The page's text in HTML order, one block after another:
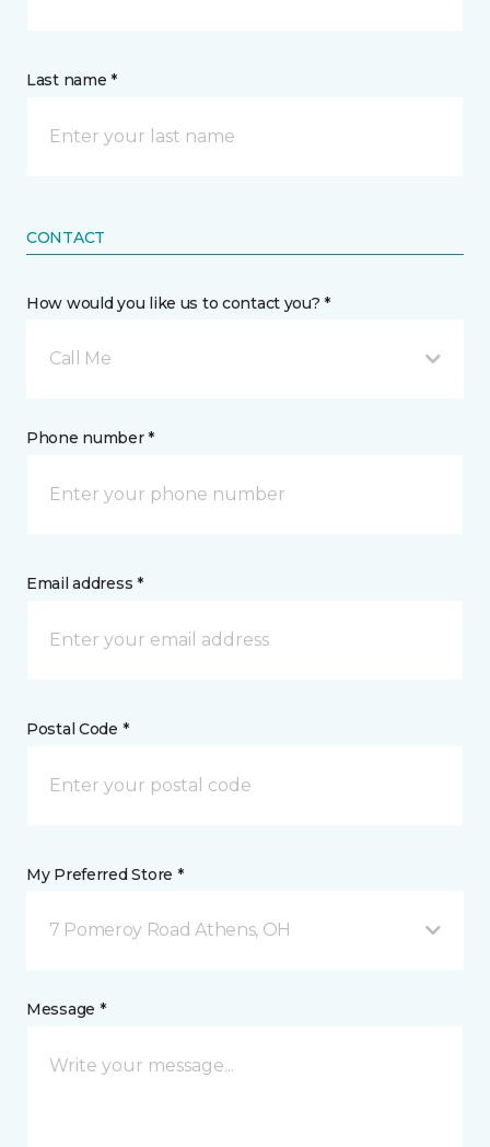
Last name *
CONTACT
How would you like us to contact you? *
Call Me
Phone number *
Email address *
Postal Code *
My Preferred Store *
7 Pomeroy Road Athens, OH
Message *